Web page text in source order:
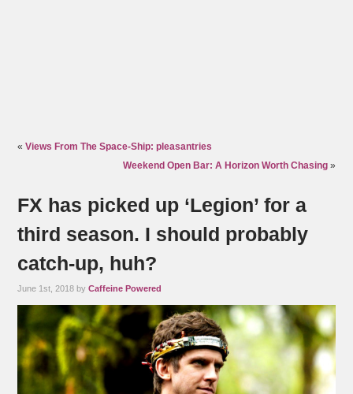
«Views From The Space-Ship: pleasantries
Weekend Open Bar: A Horizon Worth Chasing»
FX has picked up ‘Legion’ for a
third season. I should probably
catch-up, huh?
June 1st, 2018 byCaffeine Powered